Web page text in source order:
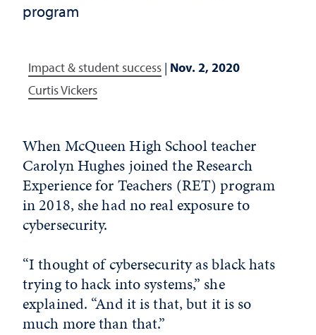
program
Impact & student success | Nov. 2, 2020
Curtis Vickers
When McQueen High School teacher
Carolyn Hughes joined the Research
Experience for Teachers (RET) program
in 2018, she had no real exposure to
cybersecurity.
“I thought of cybersecurity as black hats
trying to hack into systems,” she
explained. “And it is that, but it is so
much more than that.”